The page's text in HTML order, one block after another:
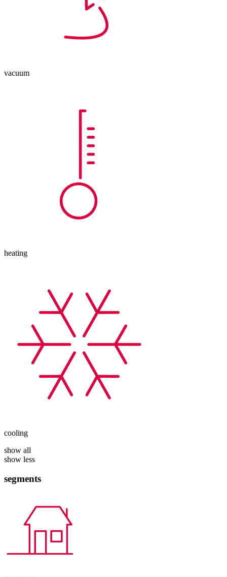
vacuum
heating
cooling
show all
show less
segments